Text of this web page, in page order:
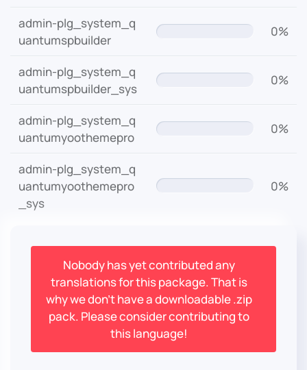
admin-plg_system_q
uantumspbuilder
0%
admin-plg_system_q
uantumspbuilder_sys
0%
admin-plg_system_q
uantumyoothemepro
0%
admin-plg_system_q
uantumyoothemepro
_sys
0%
Nobody has yet contributed any
translations for this package. That is
why we don't have a downloadable .zip
pack. Please consider contributing to
this language!